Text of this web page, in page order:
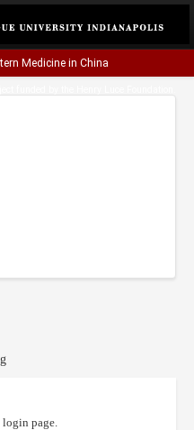
Medicine in China
login page.